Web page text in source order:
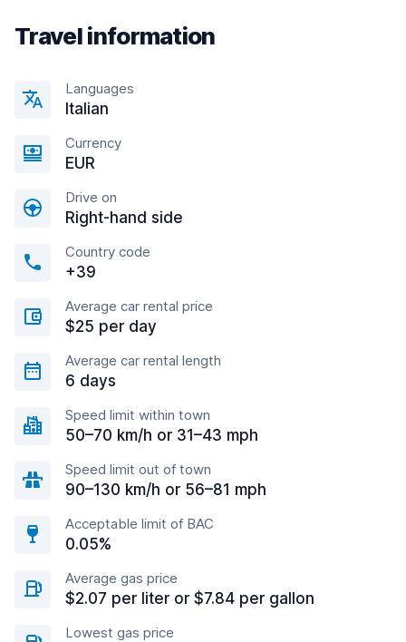
Travel information
Languages
Italian
Currency
EUR
Drive on
Right-hand side
Country code
+39
Average car rental price
$25 per day
Average car rental length
6 days
Speed limit within town
50–70 km/h or 31–43 mph
Speed limit out of town
90–130 km/h or 56–81 mph
Acceptable limit of BAC
0.05%
Average gas price
$2.07 per liter or $7.84 per gallon
Lowest gas price